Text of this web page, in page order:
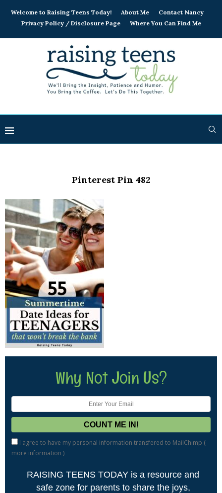
Welcome to Raising Teens Today! About Me
Contact Nancy
Privacy Policy / Disclosure Page
Where You Can Find Me
Pinterest Pin 482
Why Not Join Us?
I agree to have my personal information transfered to MailChimp (
more information )
RAISING TEENS TODAY is a resource and
safe zone for parents to share the joys,